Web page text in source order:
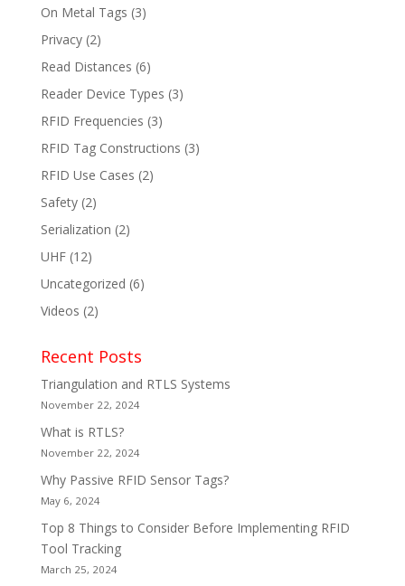
On Metal Tags (3)
Privacy(2)
Read Distances (6)
Reader Device Types (3)
RFID Frequencies (3)
RFID Tag Constructions (3)
RFID Use Cases (2)
Safety(2)
Serialization (2)
UHF(12)
Uncategorized (6)
Videos (2)
Recent Posts
Triangulation and RTLS Systems
November 22, 2024
What is RTLS?
November 22, 2024
Why Passive RFID Sensor Tags?
May 6, 2024
Top 8 Things to Consider Before Implementing RFID
Tool Tracking
March 25, 2024